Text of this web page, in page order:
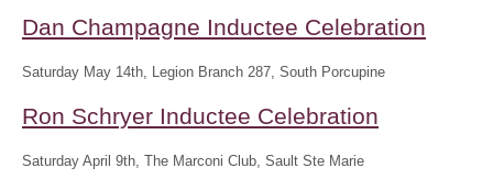
Dan Champagne Inductee Celebration
Saturday May 14th, Legion Branch 287, South Porcupine
Ron Schryer Inductee Celebration
Saturday April 9th, The Marconi Club, Sault Ste Marie